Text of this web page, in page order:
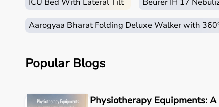
Hygiene requirements can be managed with
Respiratory conditions require devices like
For temporary needs, renting equipment can be a
Aarogyaa Bharat Folding Deluxe Walker with
Popular Blogs
Physiotherapy Equipments: